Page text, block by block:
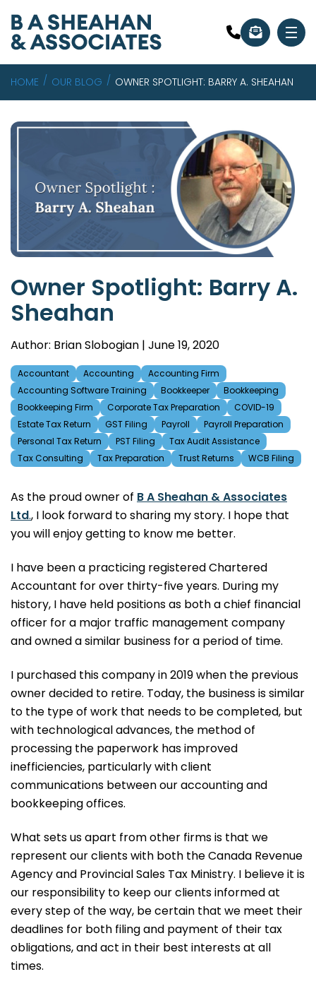
HOME OUR BLOG OWNER SPOTLIGHT: BARRY A. SHEAHAN
Owner Spotlight: Barry A.
Sheahan
Author: Brian Slobogian | June 19, 2020
Accountant Accounting
Accounting Firm
Accounting Software Training
Bookkeeper
Bookkeeping
Bookkeeping Firm
Corporate Tax Preparation
COVID-19
Estate Tax Return
GST Filing Payroll
Payroll Preparation
Personal Tax Return
PST Filing
Tax Audit Assistance
Tax Consulting
Tax Preparation Trust Returns WCB Filing
As the proud owner of B A Sheahan & Associates
Ltd., I look forward to sharing my story. I hope that
you will enjoy getting to know me better.
I have been a practicing registered Chartered
Accountant for over thirty-five years. During my
history, I have held positions as both a chief financial
officer for a major traffic management company
and owned a similar business for a period of time.
I purchased this company in 2019 when the previous
owner decided to retire. Today, the business is similar
to the type of work that needs to be completed, but
with technological advances, the method of
processing the paperwork has improved
inefficiencies, particularly with client
communications between our accounting and
bookkeeping offices.
What sets us apart from other firms is that we
represent our clients with both the Canada Revenue
Agency and Provincial Sales Tax Ministry. I believe it is
our responsibility to keep our clients informed at
every step of the way, be certain that we meet their
deadlines for both filing and payment of their tax
obligations, and act in their best interests at all
times.